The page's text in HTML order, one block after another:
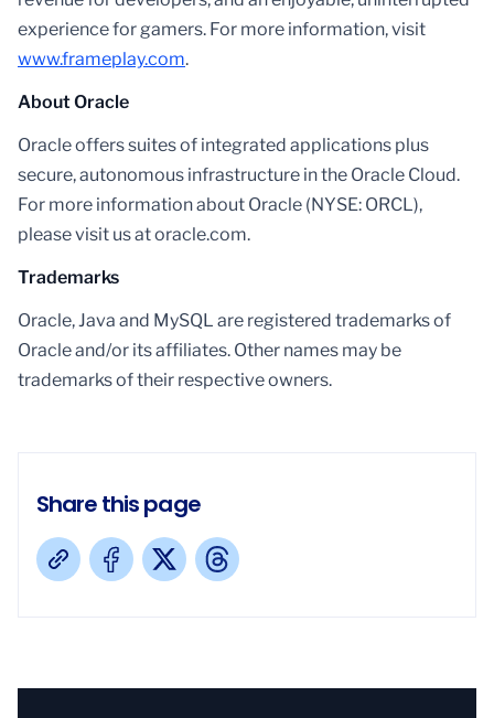
experience for gamers. For more information, visit
www.frameplay.com.
About Oracle
Oracle offers suites of integrated applications plus
secure, autonomous infrastructure in the Oracle Cloud.
For more information about Oracle (NYSE: ORCL),
please visit us at oracle.com.
Trademarks
Oracle, Java and MySQL are registered trademarks of
Oracle and/or its affiliates. Other names may be
trademarks of their respective owners.
Share this page